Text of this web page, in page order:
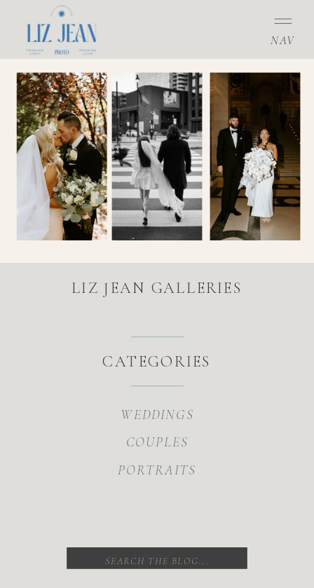
NAV
CATEGORIES
WEDDINGS
COUPLES
PORTRAITS
Search
for:
LIZ JEAN GALLERIES